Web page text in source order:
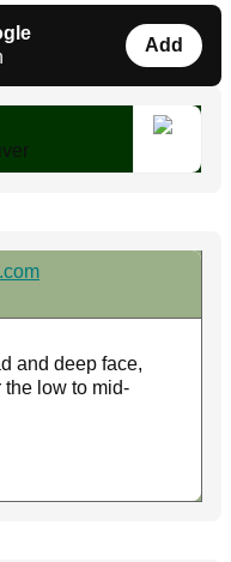
Add
and deep face,
low to mid-